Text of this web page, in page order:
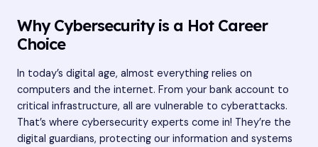
Why Cybersecurity is a Hot Career
Choice
In today’s digital age, almost everything relies on
computers and the internet. From your bank account to
critical infrastructure, all are vulnerable to cyberattacks.
That’s where cybersecurity experts come in! They’re the
digital guardians, protecting our information and systems